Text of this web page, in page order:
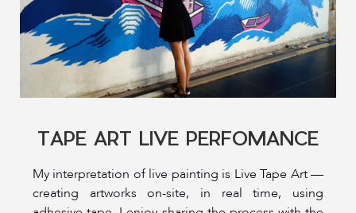
TAPE ART LIVE PERFOMANCE
My interpretation of live painting is Live Tape Art —
creating artworks on-site, in real time, using